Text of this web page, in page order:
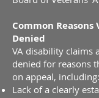
Common Reasons
Denied
VA disability claims
denied for reasons
on appeal, including:
Lack of a clearly